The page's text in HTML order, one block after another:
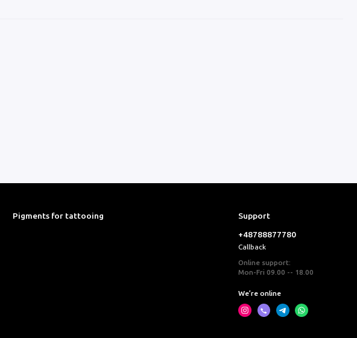
Pigments for tattooing
Support
+48788877780
Callback
Online support:
Mon-Fri 09.00 -- 18.00
We’re online